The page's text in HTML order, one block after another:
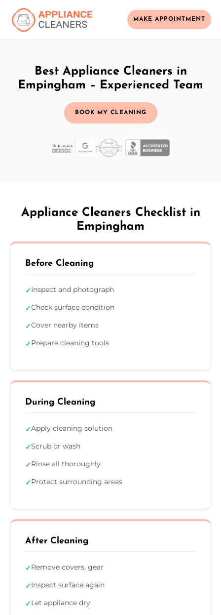
MAKE APPOINTMENT
Best Appliance Cleaners in
Empingham – Experienced Team
BOOK MY CLEANING
Appliance Cleaners Checklist in
Empingham
Before Cleaning
✓Inspect and photograph
✓Check surface condition
✓Cover nearby items
✓Prepare cleaning tools
During Cleaning
✓Apply cleaning solution
✓Scrub or wash
✓Rinse all thoroughly
✓Protect surrounding areas
After Cleaning
✓Remove covers, gear
✓Inspect surface again
✓Let appliance dry